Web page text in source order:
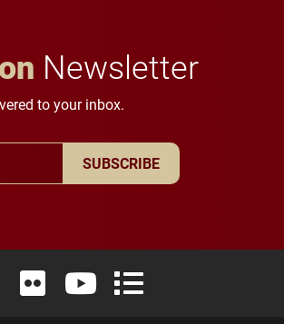
Newsletter
to your inbox.
SUBSCRIBE
Twitter)
Instagram
Elon University LinkedIn
Elon University FlickrElon University YouTube
Elon University Full Social